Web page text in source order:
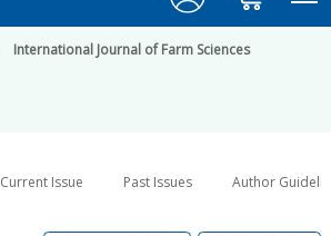
International Journal of Farm Sciences
Current Issue Past Issues Author